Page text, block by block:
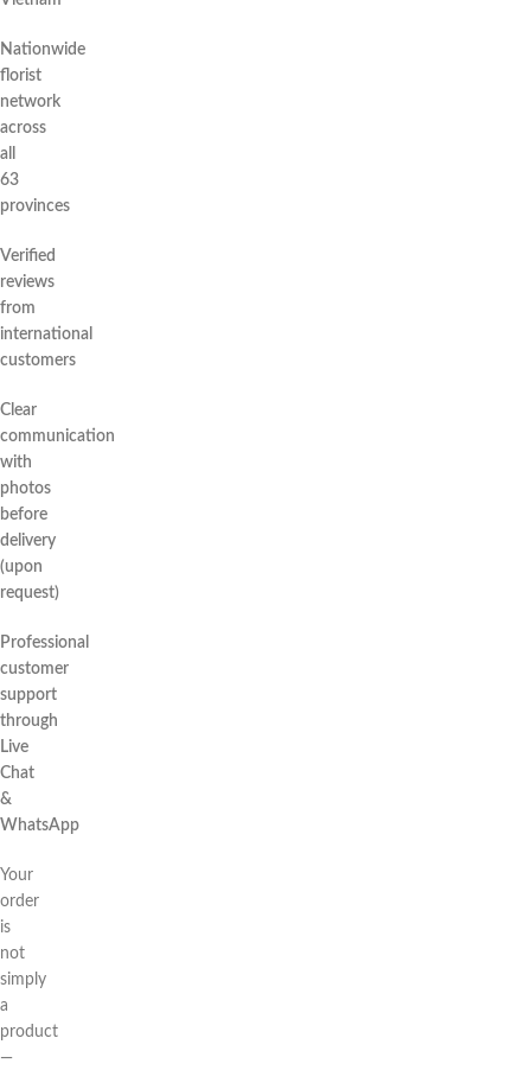
Nationwide
florist
network
across
all
63
provinces
Verified
reviews
from
international
customers
Clear
communication
with
photos
before
delivery
(upon
request)
Professional
customer
support
through
Live
Chat
&
WhatsApp
Your
order
is
not
simply
a
product
—